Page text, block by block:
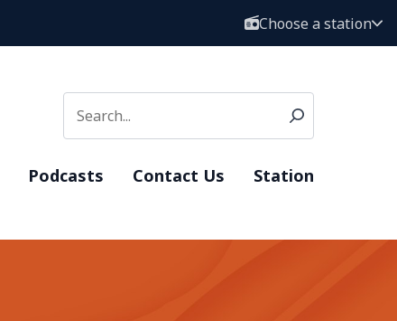
Choose a station
Podcasts Contact Us Station